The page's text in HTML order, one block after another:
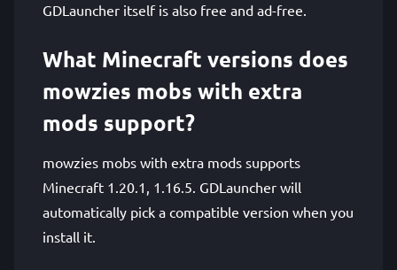
GDLauncher itself is also free and ad-free.
What Minecraft versions does
mowzies mobs with extra
mods support?
mowzies mobs with extra mods supports
Minecraft 1.20.1, 1.16.5. GDLauncher will
automatically pick a compatible version when you
install it.